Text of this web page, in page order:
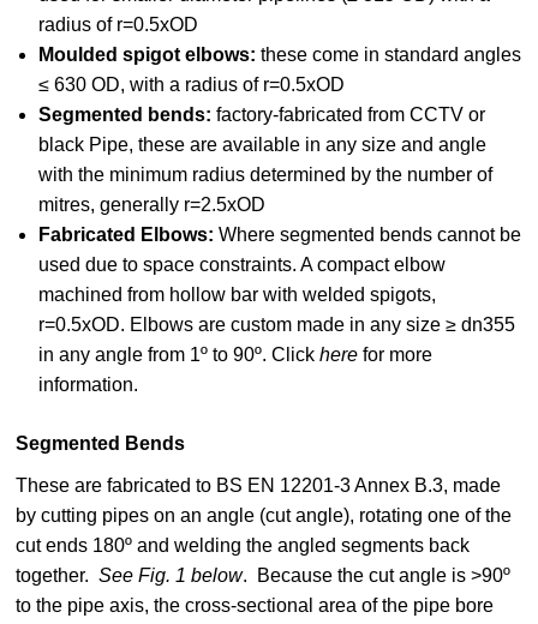
radius of r=0.5xOD
Moulded spigot elbows: these come in standard angles
≤ 630 OD, with a radius of r=0.5xOD
Segmented bends: factory-fabricated from CCTV or
black Pipe, these are available in any size and angle
with the minimum radius determined by the number of
mitres, generally r=2.5xOD
Fabricated Elbows:Where segmented bends cannot be
used due to space constraints.A compact elbow
machined from hollow bar with welded spigots,
r=0.5xOD. Elbows are custom made in any size ≥ dn355
in any angle from 1º to 90º. Clickhere for more
information.
Segmented Bends
These are fabricated to BS EN 12201-3 Annex B.3, made
by cutting pipes on an angle (cut angle), rotating one of the
cut ends 180º and welding the angled segments back
together.See Fig. 1 below. Because the cut angle is >90º
to the pipe axis, the cross-sectional area of the pipe bore